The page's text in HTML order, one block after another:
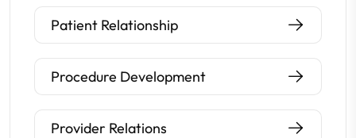
Patient Relationship
Procedure Development
Provider Relations